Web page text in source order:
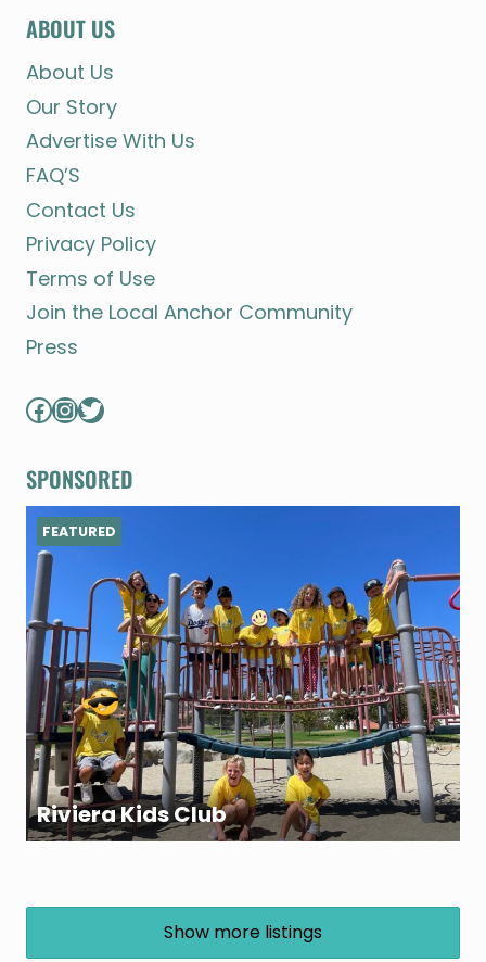
ABOUT US
About Us
Our Story
Advertise With Us
FAQ’S
Contact Us
Privacy Policy
Terms of Use
Join the Local Anchor Community
Press
Facebook
Instagram
Twitter
SPONSORED
Riviera Kids Club
FEATURED
Show more listings